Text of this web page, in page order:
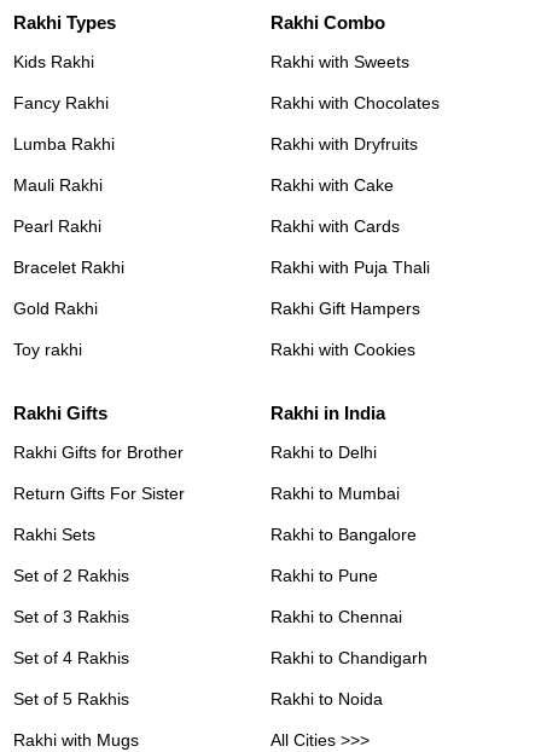
Rakhi Types
Kids Rakhi
Fancy Rakhi
Lumba Rakhi
Mauli Rakhi
Pearl Rakhi
Bracelet Rakhi
Gold Rakhi
Toy rakhi
Rakhi Combo
Rakhi with Sweets
Rakhi with Chocolates
Rakhi with Dryfruits
Rakhi with Cake
Rakhi with Cards
Rakhi with Puja Thali
Rakhi Gift Hampers
Rakhi with Cookies
Rakhi Gifts
Rakhi Gifts for Brother
Return Gifts For Sister
Rakhi Sets
Set of 2 Rakhis
Set of 3 Rakhis
Set of 4 Rakhis
Set of 5 Rakhis
Rakhi with Mugs
Rakhi in India
Rakhi to Delhi
Rakhi to Mumbai
Rakhi to Bangalore
Rakhi to Pune
Rakhi to Chennai
Rakhi to Chandigarh
Rakhi to Noida
All Cities >>>